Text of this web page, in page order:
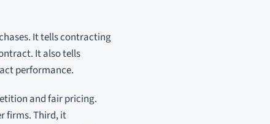
It tells contracting
It also tells
performance.
and fair pricing.
firms. Third, it